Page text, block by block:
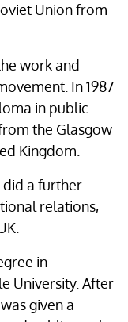
Union from
work and
In 1987
in public
the Glasgow
Kingdom.
did a further
relations,
in
University. After
given a